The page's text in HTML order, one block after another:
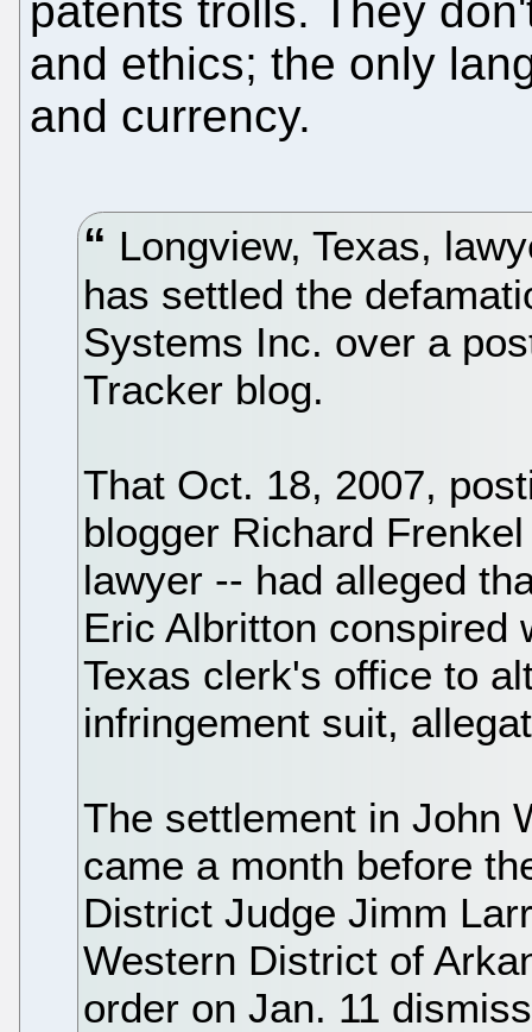
patents trolls. They
and ethics; the only
and currency.
Longview, Texas,
has settled the
Systems Inc. over a
Tracker blog.
That Oct. 18, 2007,
blogger Richard
lawyer -- had alleged
Eric Albritton conspired
Texas clerk's office to
infringement suit,
The settlement in John
came a month before
District Judge Jimm
Western District of
order on Jan. 11